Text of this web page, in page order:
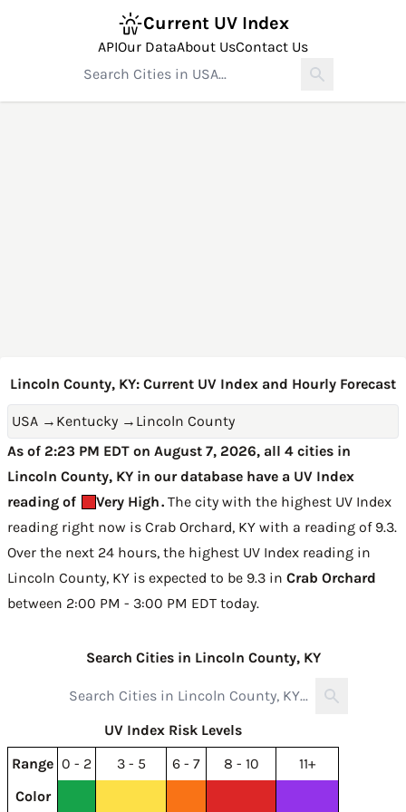
Current UV Index
APIOur DataAbout UsContact Us
Lincoln County, KY: Current UV Index and Hourly Forecast
USA → Kentucky → Lincoln County
As of 2:23 PM EDT on August 7, 2026, all 4 cities in
Lincoln County, KY in our database have a UV Index
reading of
Very High. The city with the highest UV Index
reading right now is Crab Orchard, KY with a reading of 9.3.
Over the next 24 hours, the highest UV Index reading in
Lincoln County, KY is expected to be 9.3 in Crab Orchard
between 2:00 PM - 3:00 PM EDT today.
Search Cities in Lincoln County, KY
UV Index Risk Levels
Range 0 - 2 3 - 5 6 - 7 8 - 10
11+
Color